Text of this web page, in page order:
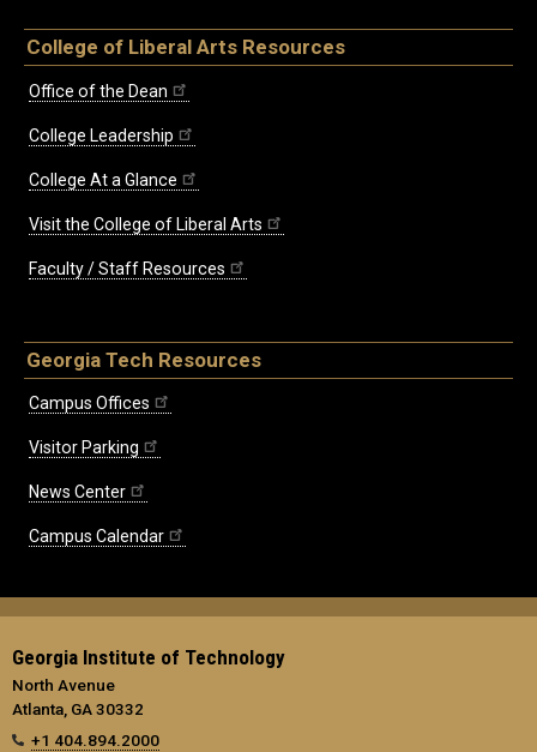
College of Liberal Arts Resources
Office of the Dean
College Leadership
College At a Glance
Visit the College of Liberal Arts
Faculty / Staff Resources
Georgia Tech Resources
Campus Offices
Visitor Parking
News Center
Campus Calendar
Georgia Institute of Technology
North Avenue
Atlanta, GA 30332
+1 404.894.2000